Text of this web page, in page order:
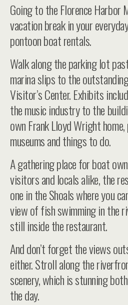
Going to the Florence Harbor
vacation break in your
pontoon boat rentals.
Walk along the parking lot
marina slips to the
Visitor’s Center. Exhibits
the music industry to the
own Frank Lloyd Wright
museums and things to do.
A gathering place for boat
visitors and locals alike, the
one in the Shoals where you
view of fish swimming in the
still inside the restaurant.
And don’t forget the views
either. Stroll along the
scenery, which is stunning
the day.